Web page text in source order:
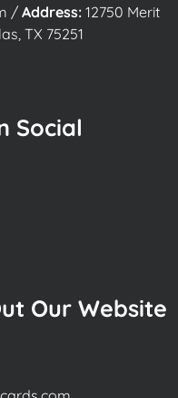
/ Address: 12750 Merit
TX 75251
Social
Our Website